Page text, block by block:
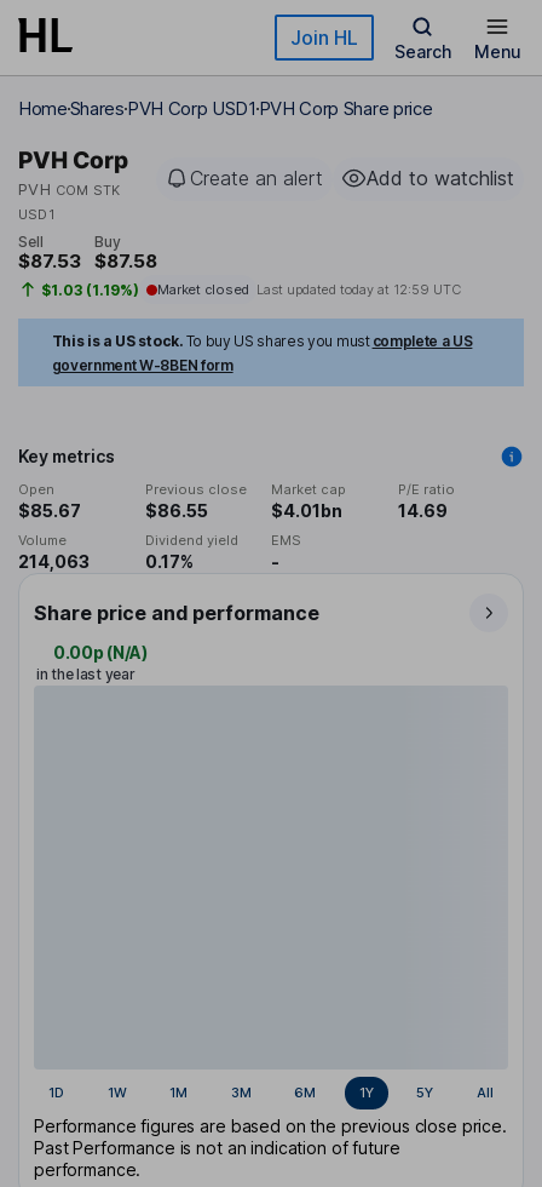
Skip to main content Join HL
Search Menu
HomeSharesPVH Corp USD1PVH Corp Share price
PVH Corp
PVH COM STK
USD1
Create an alert Add to watchlist
Sell
$87.53
Buy
$87.58
$1.03 (1.19%) Market closed Last updated today at 12:59 UTC
This is a US stock. To buy US shares you must complete a US
government W-8BEN form
Key metrics
Open
$85.67
Previous close
$86.55
Market cap
$4.01bn
P/E ratio
14.69
Volume
214,063
Dividend yield
0.17%
EMS
-
Share price and performance
0.00p (N/A)
in the last year
1D 1W 1M 3M 6M 1Y 5Y All
Performance figures are based on the previous close price.
Past Performance is not an indication of future
performance.